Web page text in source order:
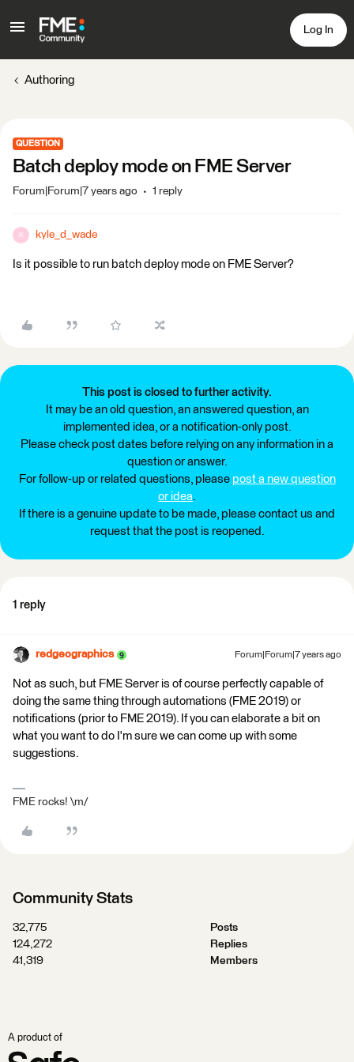
Log In
Authoring
QUESTION
Batch deploy mode on FME Server
Forum|Forum|7 years ago 1 reply
K kyle_d_wade
Is it possible to run batch deploy mode on FME Server?
This post is closed to further activity.
It may be an old question, an answered question, an
implemented idea, or a notification-only post.
Please check post dates before relying on any information in a
question or answer.
For follow-up or related questions, please post a new question
or idea.
If there is a genuine update to be made, please contact us and
request that the post is reopened.
1 reply
redgeographics Forum|Forum|7 years ago
Not as such, but FME Server is of course perfectly capable of
doing the same thing through automations (FME 2019) or
notifications (prior to FME 2019). If you can elaborate a bit on
what you want to do I'm sure we can come up with some
suggestions.
FME rocks! \m/
Community Stats
32,775
Posts
124,272
Replies
41,319
Members
A product of